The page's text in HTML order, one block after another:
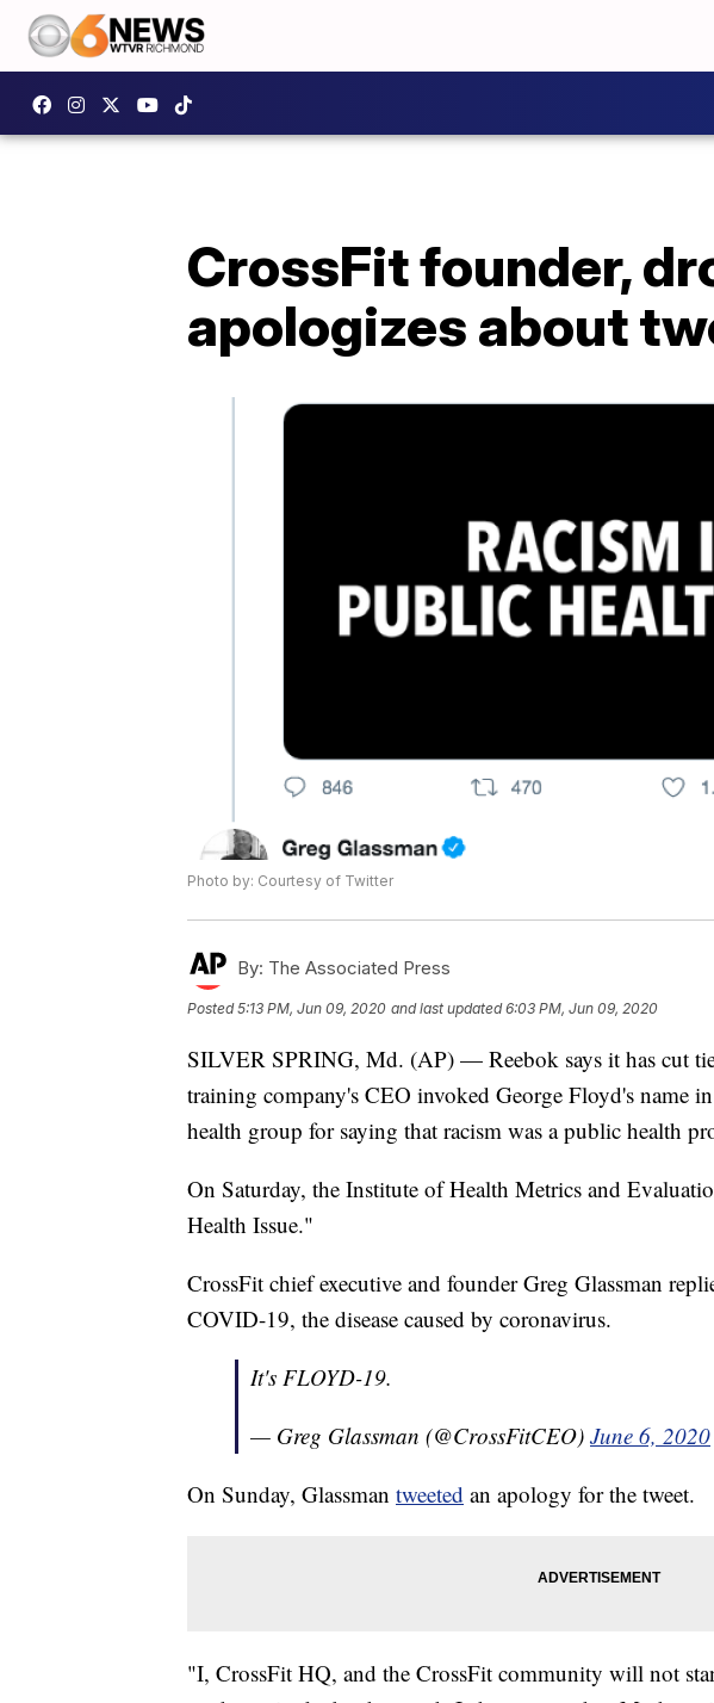
CrossFit founder,
apologizes about
Photo by: Courtesy of Twitter
By: The Associated Press
Posted5:13 PM, Jun 09, 2020 and last updated 6:03 PM, Jun 09, 2020
SILVER SPRING, Md. (AP) — Reebok says it has cut
training company's CEO invoked George Floyd's name
health group for saying that racism was a public health
On Saturday, the Institute of Health Metrics and
Health Issue."
CrossFit chief executive and founder Greg Glassman
COVID-19, the disease caused by coronavirus.
It's FLOYD-19.
— Greg Glassman (@CrossFitCEO) June 6, 2020
On Sunday, Glassman tweeted an apology for the tweet.
"I, CrossFit HQ, and the CrossFit community will not